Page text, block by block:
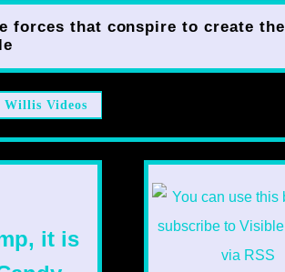
forces that conspire to create the
Videos
it is